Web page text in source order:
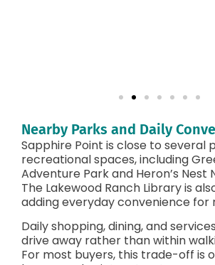
Nearby Parks and Daily
Sapphire Point is close to several
recreational spaces, including
Adventure Park and Heron’s Nest
The Lakewood Ranch Library is
adding everyday convenience for
Daily shopping, dining, and
drive away rather than within
For most buyers, this trade-off is